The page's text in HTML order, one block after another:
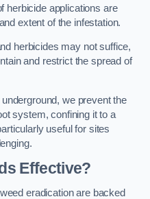
herbicide applications are
extent of the infestation.
herbicides may not suffice,
and restrict the spread of
we prevent the
system, confining it to a
useful for sites
Effective?
eradication are backed